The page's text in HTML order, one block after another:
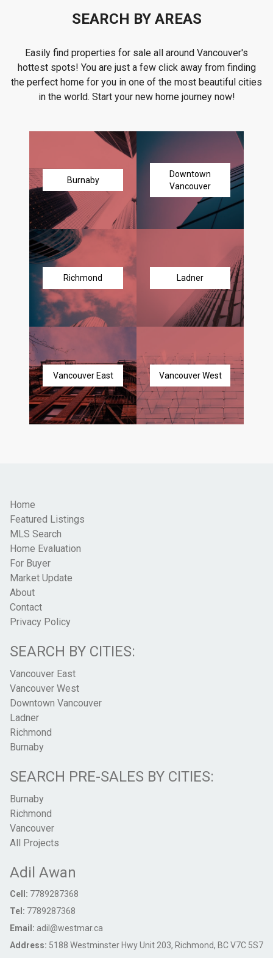
SEARCH BY AREAS
Easily find properties for sale all around Vancouver's
hottest spots! You are just a few click away from finding
the perfect home for you in one of the most beautiful cities
in the world. Start your new home journey now!
Burnaby
Downtown
Vancouver
Richmond Ladner
Vancouver East Vancouver West
Home
Featured Listings
MLS Search
Home Evaluation
For Buyer
Market Update
About
Contact
Privacy Policy
SEARCH BY CITIES:
Vancouver East
Vancouver West
Downtown Vancouver
Ladner
Richmond
Burnaby
SEARCH PRE-SALES BY CITIES:
Burnaby
Richmond
Vancouver
All Projects
Adil Awan
Cell: 7789287368
Tel: 7789287368
Email: adil@westmar.ca
Address: 5188 Westminster Hwy Unit 203, Richmond, BC V7C 5S7